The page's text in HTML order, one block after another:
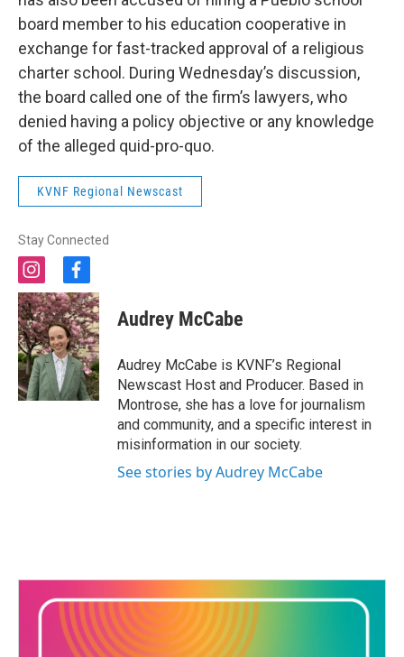
board member to his education cooperative in
exchange for fast-tracked approval of a religious
charter school. During Wednesday’s discussion,
the board called one of the firm’s lawyers, who
denied having a policy objective or any knowledge
of the alleged quid-pro-quo.
KVNF Regional Newscast
Stay Connected
i
n
s
t
a
g
r
a
m
f
a
c
e
b
o
o
k
Audrey McCabe
Audrey McCabe is KVNF’s Regional
Newscast Host and Producer. Based in
Montrose, she has a love for journalism
and community, and a specific interest in
misinformation in our society.
See stories by Audrey McCabe